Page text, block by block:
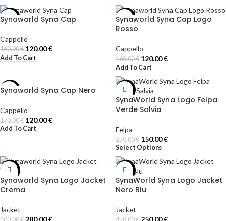
-25%
Synaworld Syna Cap
Cappello
160.00€ 120.00€
Add To Cart
-25%
Synaworld Syna Cap Logo
Rosso
Cappello
160.00€ 120.00€
Add To Cart
-29%
Synaworld Syna Cap Nero
Cappello
170.00€ 120.00€
Add To Cart
SynaWorld Syna Logo Felpa
Verde Salvia
Felpa
250.00€ 150.00€
Select Options
Synaworld Syna Logo Jacket
Crema
Jacket
280.00€
SynaWorld Syna Logo Jacket
Nero Blu
Jacket
250.00€